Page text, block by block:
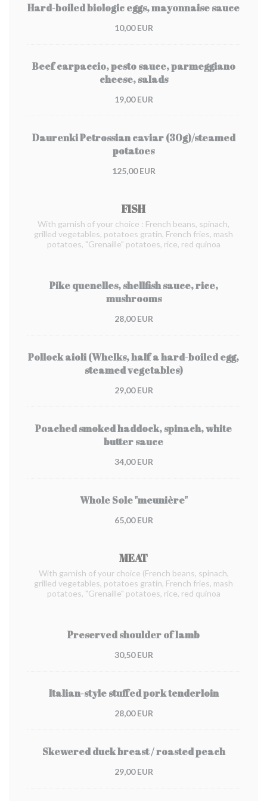
Hard-boiled biologic eggs, mayonnaise sauce
10,00 EUR
Beef carpaccio, pesto sauce, parmeggiano
cheese, salads
19,00 EUR
Daurenki Petrossian caviar (30g)/steamed
potatoes
125,00 EUR
FISH
With garnish of your choice : French beans, spinach,
grilled vegetables, potatoes gratin, French fries, mash
potatoes, "Grenaille" potatoes, rice, red quinoa
Pike quenelles, shellfish sauce, rice,
mushrooms
28,00 EUR
Pollock aioli (Whelks, half a hard-boiled egg,
steamed vegetables)
29,00 EUR
Poached smoked haddock, spinach, white
butter sauce
34,00 EUR
Whole Sole "meunière"
65,00 EUR
MEAT
With garnish of your choice (French beans, spinach,
grilled vegetables, potatoes gratin, French fries, mash
potatoes, "Grenaille" potatoes, rice, red quinoa
Preserved shoulder of lamb
30,50 EUR
Italian-style stuffed pork tenderloin
28,00 EUR
Skewered duck breast / roasted peach
29,00 EUR